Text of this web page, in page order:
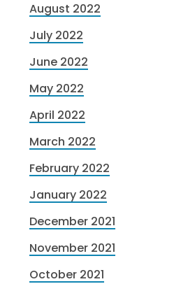
August 2022
July 2022
June 2022
May 2022
April 2022
March 2022
February 2022
January 2022
December 2021
November 2021
October 2021